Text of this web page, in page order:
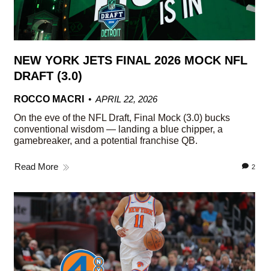
NEW YORK JETS FINAL 2026 MOCK NFL
DRAFT (3.0)
ROCCO MACRI
APRIL 22, 2026
On the eve of the NFL Draft, Final Mock (3.0) bucks
conventional wisdom — landing a blue chipper, a
gamebreaker, and a potential franchise QB.
Read More 2